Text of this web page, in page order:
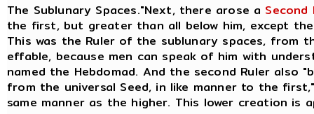
The Sublunary Spaces."Next, there arose a Second
the first, but greater than all below him, except
This was the Ruler of the sublunary spaces, from
effable, because men can speak of him with
named the Hebdomad. And the second Ruler
from the universal Seed, in like manner to the
same manner as the higher. This lower creation